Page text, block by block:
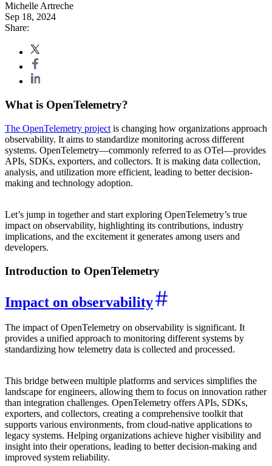
Michelle Artreche
Sep 18, 2024
Share:
What is OpenTelemetry?
The OpenTelemetry project is changing how organizations approach
observability. It aims to standardize monitoring across different
systems. OpenTelemetry—commonly referred to as OTel—provides
APIs, SDKs, exporters, and collectors. It is making data collection,
analysis, and utilization more efficient, leading to better decision-
making and technology adoption.
Let’s jump in together and start exploring OpenTelemetry’s true
impact on observability, highlighting its contributions, industry
implications, and the excitement it generates among users and
developers.
Introduction to OpenTelemetry
Impact on observability
The impact of OpenTelemetry on observability is significant. It
provides a unified approach to monitoring different systems by
standardizing how telemetry data is collected and processed.
This bridge between multiple platforms and services simplifies the
landscape for engineers, allowing them to focus on innovation rather
than integration challenges. OpenTelemetry offers APIs, SDKs,
exporters, and collectors, creating a comprehensive toolkit that
supports various environments, from cloud-native applications to
legacy systems. Helping organizations achieve higher visibility and
insight into their operations, leading to better decision-making and
improved system reliability.